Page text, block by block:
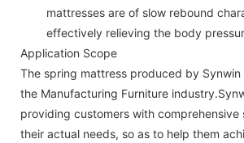
mattresses are of slow rebound
effectively relieving the body
Application Scope
The spring mattress produced by Synwin
the Manufacturing Furniture
providing customers with comprehensive
their actual needs, so as to help them